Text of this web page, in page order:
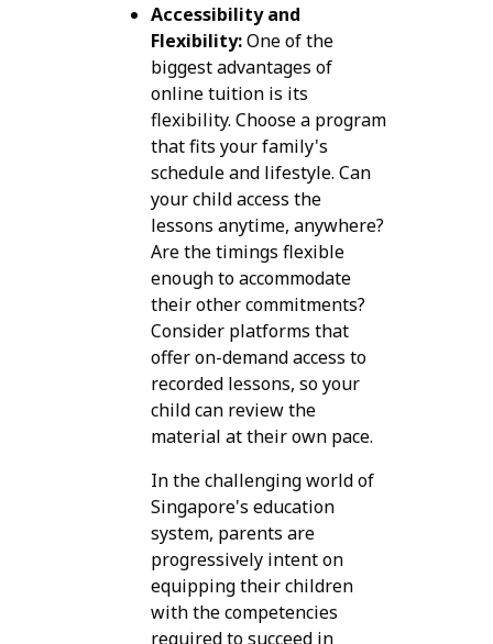
Accessibility and
Flexibility:One of the
biggest advantages of
online tuition is its
flexibility. Choose a program
that fits your family's
schedule and lifestyle. Can
your child access the
lessons anytime, anywhere?
Are the timings flexible
enough to accommodate
their other commitments?
Consider platforms that
offer on-demand access to
recorded lessons, so your
child can review the
material at their own pace.
In the challenging world of
Singapore's education
system, parents are
progressively intent on
equipping their children
with the competencies
required to succeed in